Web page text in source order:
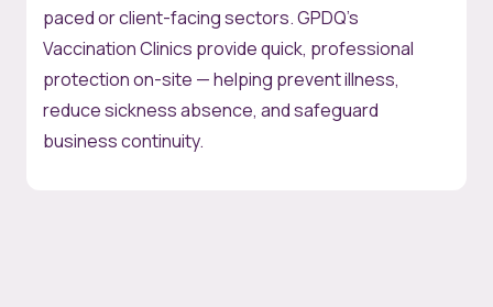
paced or client-facing sectors. GPDQ’s
Vaccination Clinics provide quick, professional
protection on-site — helping prevent illness,
reduce sickness absence, and safeguard
business continuity.